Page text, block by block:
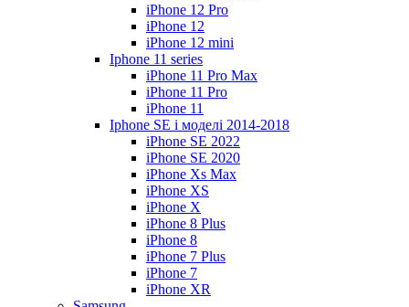
iPhone 12 Pro
iPhone 12
iPhone 12 mini
Iphone 11 series
iPhone 11 Pro Max
iPhone 11 Pro
iPhone 11
Iphone SE і моделі 2014-2018
iPhone SE 2022
iPhone SE 2020
iPhone Xs Max
iPhone XS
iPhone X
iPhone 8 Plus
iPhone 8
iPhone 7 Plus
iPhone 7
iPhone XR